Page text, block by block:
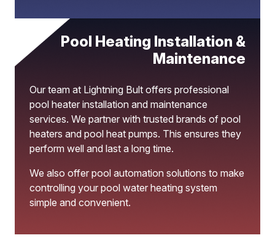
Pool Heating Installation &
Maintenance
Our team at Lightning Bult offers professional
pool heater installation and maintenance
services. We partner with trusted brands of pool
heaters and pool heat pumps. This ensures they
perform well and last a long time.
We also offer pool automation solutions to make
controlling your pool water heating system
simple and convenient.